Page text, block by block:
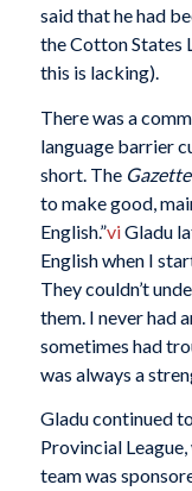
said that he had
the Cotton States
this is lacking).
There was a
language barrier
short. The Gazette
to make good,
English.”viGladu
English when I
They couldn’t
them. I never had
sometimes had
was always a
Gladu continued
Provincial
team was